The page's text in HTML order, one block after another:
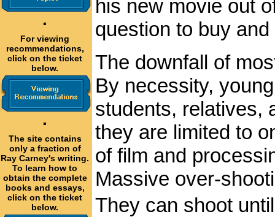
·
For viewing
recommendations,
click on the ticket
below.
·
The site contains
only a fraction of
Ray Carney's writing.
To learn how to
obtain the complete
books and essays,
click on the ticket
below.
his new movie out
question to buy
The downfall of
By necessity,
students, relatives,
they are limited to
of film and
Massive over-
They can shoot